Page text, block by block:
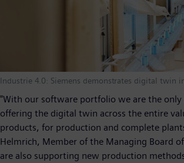
Industrie 4.0: Siemens demonstrates digital twin
"With our software portfolio we are the only
offering the digital twin across the entire
products, for production and complete
Helmrich, Member of the Managing Board of
are also supporting new production